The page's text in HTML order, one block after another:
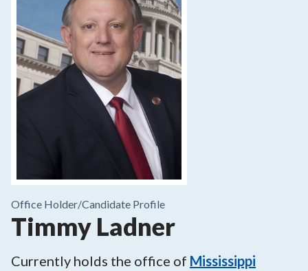
Office Holder/Candidate Profile
Timmy Ladner
Currently holds the office of Mississippi